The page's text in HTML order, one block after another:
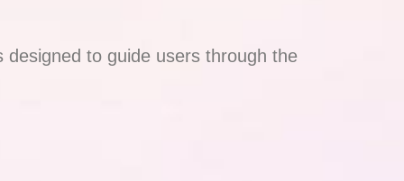
to guide users through the